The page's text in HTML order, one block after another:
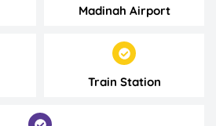
Madinah Airport
Train Station